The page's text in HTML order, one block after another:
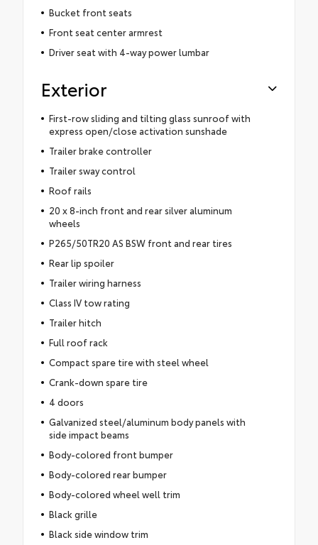
Bucket front seats
Front seat center armrest
Driver seat with 4-way power lumbar
Exterior
First-row sliding and tilting glass sunroof with
express open/close activation sunshade
Trailer brake controller
Trailer sway control
Roof rails
20 x 8-inch front and rear silver aluminum
wheels
P265/50TR20 AS BSW front and rear tires
Rear lip spoiler
Trailer wiring harness
Class IV tow rating
Trailer hitch
Full roof rack
Compact spare tire with steel wheel
Crank-down spare tire
4 doors
Galvanized steel/aluminum body panels with
side impact beams
Body-colored front bumper
Body-colored rear bumper
Body-colored wheel well trim
Black grille
Black side window trim